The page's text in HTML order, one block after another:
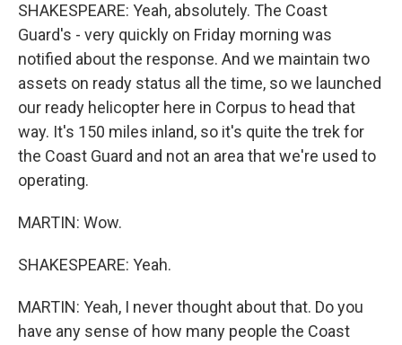
SHAKESPEARE: Yeah, absolutely. The Coast
Guard's - very quickly on Friday morning was
notified about the response. And we maintain two
assets on ready status all the time, so we launched
our ready helicopter here in Corpus to head that
way. It's 150 miles inland, so it's quite the trek for
the Coast Guard and not an area that we're used to
operating.
MARTIN: Wow.
SHAKESPEARE: Yeah.
MARTIN: Yeah, I never thought about that. Do you
have any sense of how many people the Coast